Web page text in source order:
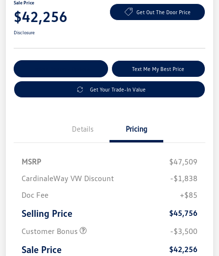
Sale Price
$42,256 Get Out The Door Price
Disclosure
Text Me My Best Price
Get Your Trade-In Value
Details Pricing
MSRP
$47,509
CardinaleWay VW Discount
-$1,838
Doc Fee
+$85
Selling Price
$45,756
Customer Bonus
-$3,500
Sale Price $42,256